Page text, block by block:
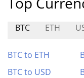
BTC ETH
BTC to ETH
BTC to USD